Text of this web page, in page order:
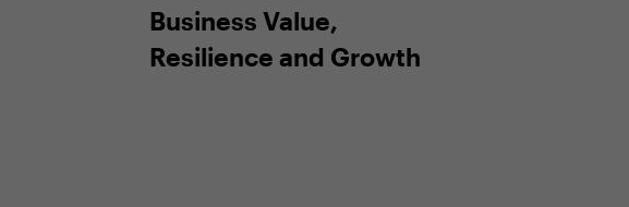
Business Value,
Resilience and Growth